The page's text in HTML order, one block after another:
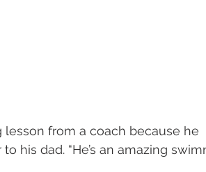
lesson from a coach because he
his dad. “He’s an amazing